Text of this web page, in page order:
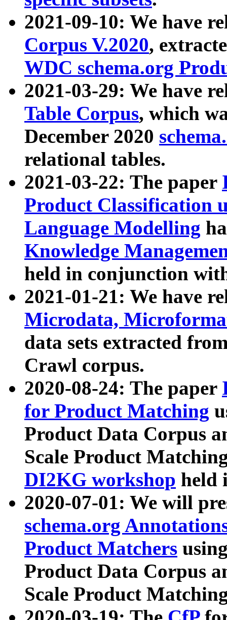
2021-09-10: We have
Corpus V.2020,
WDC schema.org
2021-03-29: We have
Table Corpus, which
December 2020
relational tables.
2021-03-22: The paper
Product Classification
Language Modelling
Knowledge
held in conjunction
2021-01-21: We have
Microdata,
data sets extracted
Crawl corpus.
2020-08-24: The paper
for Product Matching
Product Data Corpus
Scale Product
DI2KG workshop held
2020-07-01: We will
schema.org
Product Matchers
Product Data Corpus
Scale Product